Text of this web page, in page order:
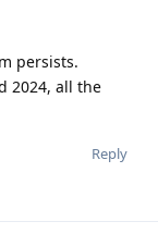
persists.
2024, all the
Reply